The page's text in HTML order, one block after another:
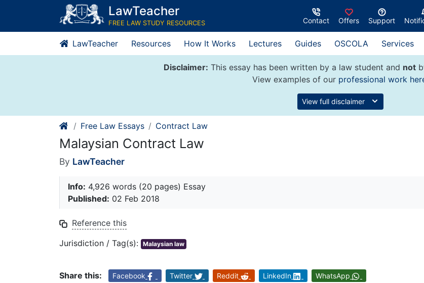
content
LawTeacher
FREE LAW STUDY RESOURCES Contact Offers Support
LawTeacher Resources How It Works Lectures Guides OSCOLA Services
Disclaimer: This essay has been written by a law student and not
View examples of our professional work
View full disclaimer
Free Law Essays Contract Law
Malaysian Contract Law
By LawTeacher
Info: 4,926 words (20 pages) Essay
Published: 02 Feb 2018
Reference this
Jurisdiction / Tag(s): Malaysian law
Share this: Facebook Twitter Reddit LinkedIn WhatsApp